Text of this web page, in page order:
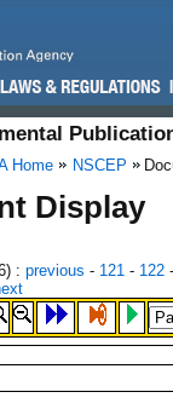
Home NSCEP
Display
: previous - 121 - 122